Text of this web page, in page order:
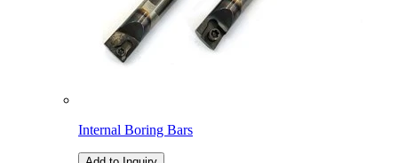
Internal Boring Bars